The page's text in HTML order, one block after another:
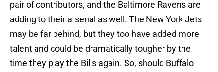
pair of contributors, and the Baltimore Ravens are
adding to their arsenal as well. The New York Jets
may be far behind, but they too have added more
talent and could be dramatically tougher by the
time they play the Bills again. So, should Buffalo